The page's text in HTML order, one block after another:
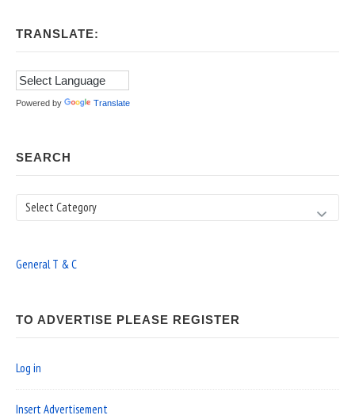
TRANSLATE:
Powered by Translate
SEARCH
Search
General T & C
TO ADVERTISE PLEASE REGISTER
Log in
Insert Advertisement